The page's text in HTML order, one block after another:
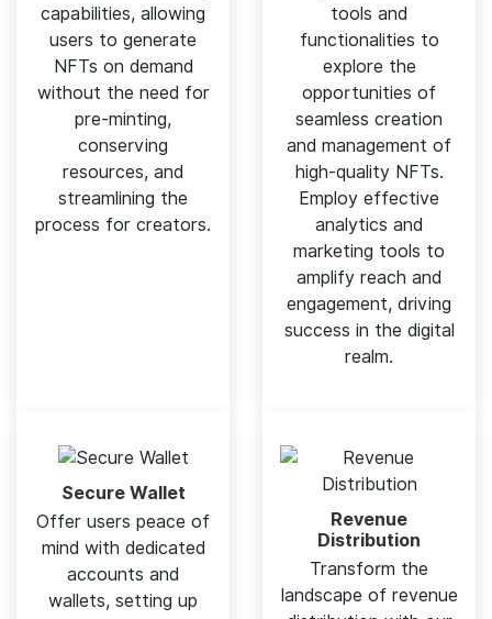
capabilities, allowing
users to generate
NFTs on demand
without the need for
pre-minting,
conserving
resources, and
streamlining the
process for creators.
tools and
functionalities to
explore the
opportunities of
seamless creation
and management of
high-quality NFTs.
Employ effective
analytics and
marketing tools to
amplify reach and
engagement, driving
success in the digital
realm.
Secure Wallet
Offer users peace of
mind with dedicated
accounts and
wallets, setting up
Revenue
Distribution
Transform the
landscape of revenue